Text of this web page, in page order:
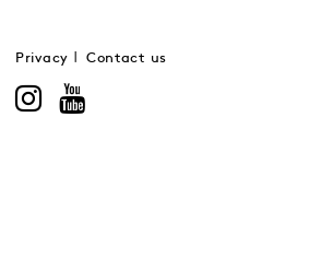
Privacy Contact us